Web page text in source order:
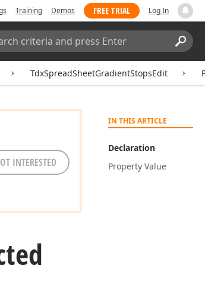
Training Demos FREE TRIAL Log In
TdxSpreadSheetGradientStopsEdit
IN THIS ARTICLE
Declaration
Property Value
INTERESTED